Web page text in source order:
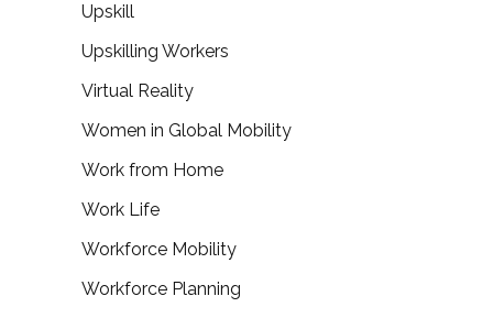
Upskill
Upskilling Workers
Virtual Reality
Women in Global Mobility
Work from Home
Work Life
Workforce Mobility
Workforce Planning